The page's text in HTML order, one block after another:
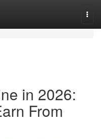
in 2026:
From